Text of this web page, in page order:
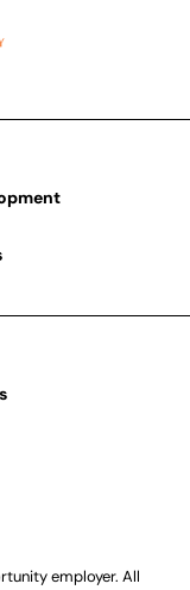
employer. All